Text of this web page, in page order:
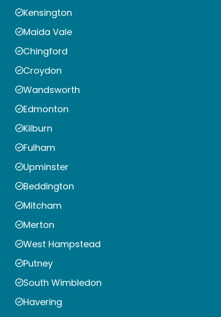
Kensington
Maida Vale
Chingford
Croydon
Wandsworth
Edmonton
Kilburn
Fulham
Upminster
Beddington
Mitcham
Merton
West Hampstead
Putney
South Wimbledon
Havering